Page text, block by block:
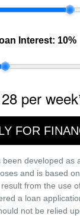
Interest: 10%
per week
FOR
developed as
and is based
from the use
a loan
not be relied